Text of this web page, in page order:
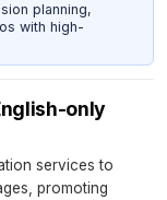
planning,
with high-
only
services to
promoting